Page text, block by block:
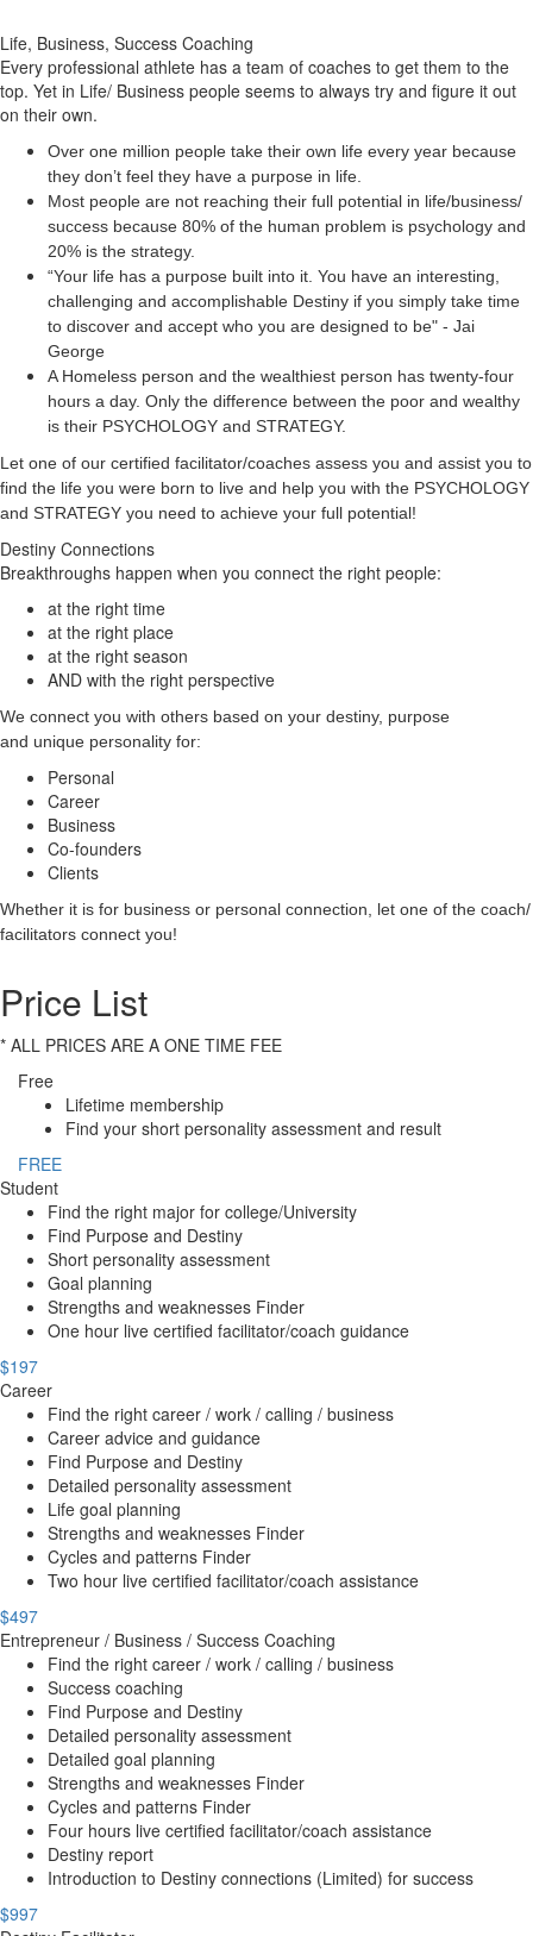
Life, Business, Success Coaching
Every professional athlete has a team of coaches to get them to the
top. Yet in Life/ Business people seems to always try and figure it out
on their own.
Over one million people take their own life every year because
they don’t feel they have a purpose in life.
Most people are not reaching their full potential in life/business/
success because 80% of the human problem is psychology and
20% is the strategy.
“Your life has a purpose built into it. You have an interesting,
challenging and accomplishable Destiny if you simply take time
to discover and accept who you are designed to be" - Jai
George
A Homeless person and the wealthiest person has twenty-four
hours a day. Only the difference between the poor and wealthy
is their PSYCHOLOGY and STRATEGY.
Let one of our certified facilitator/coaches assess you and assist you to
find the life you were born to live and help you with the PSYCHOLOGY
and STRATEGY you need to achieve your full potential!
Destiny Connections
Breakthroughs happen when you connect the right people:
at the right time
at the right place
at the right season
AND with the right perspective
We connect you with others based on your destiny, purpose
and unique personality for:
Personal
Career
Business
Co-founders
Clients
Whether it is for business or personal connection, let one of the coach/
facilitators connect you!
Price List
* ALL PRICES ARE A ONE TIME FEE
Free
Lifetime membership
Find your short personality assessment and result
FREE
Student
Find the right major for college/University
Find Purpose and Destiny
Short personality assessment
Goal planning
Strengths and weaknesses Finder
One hour live certified facilitator/coach guidance
$197
Career
Find the right career / work / calling / business
Career advice and guidance
Find Purpose and Destiny
Detailed personality assessment
Life goal planning
Strengths and weaknesses Finder
Cycles and patterns Finder
Two hour live certified facilitator/coach assistance
$497
Entrepreneur / Business / Success Coaching
Find the right career / work / calling / business
Success coaching
Find Purpose and Destiny
Detailed personality assessment
Detailed goal planning
Strengths and weaknesses Finder
Cycles and patterns Finder
Four hours live certified facilitator/coach assistance
Destiny report
Introduction to Destiny connections (Limited) for success
$997